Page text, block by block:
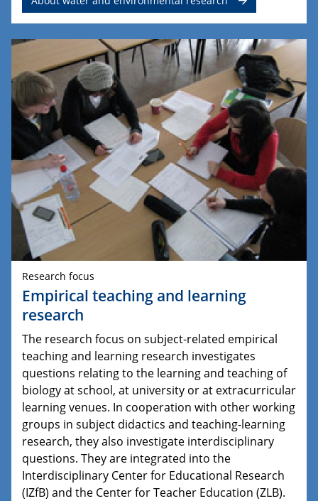
Research focus
Empirical teaching and learning
research
The research focus on subject-related empirical
teaching and learning research investigates
questions relating to the learning and teaching of
biology at school, at university or at extracurricular
learning venues. In cooperation with other working
groups in subject didactics and teaching-learning
research, they also investigate interdisciplinary
questions. They are integrated into the
Interdisciplinary Center for Educational Research
(IZfB) and the Center for Teacher Education (ZLB).